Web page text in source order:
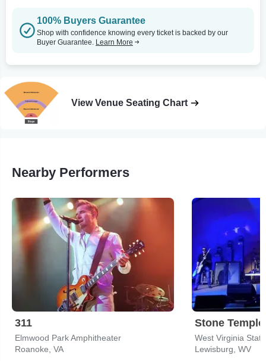
100% Buyers Guarantee
Shop with confidence knowing every ticket is backed by our
Buyer Guarantee. Learn More
View Venue Seating Chart
Nearby Performers
311
Elmwood Park Amphitheater
Roanoke, VA
Stone
West Virginia
Lewisburg, WV